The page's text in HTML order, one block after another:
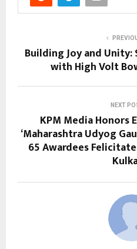
Building Joy and Unity:
with High Volt
NEXT
KPM Media
‘Maharashtra Udyog
65 Awardees